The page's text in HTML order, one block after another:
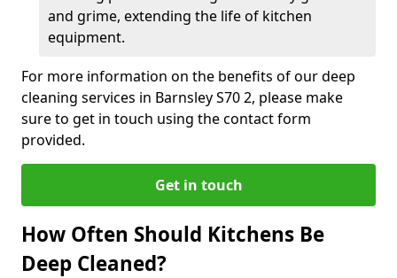
and grime, extending the life of kitchen
equipment.
For more information on the benefits of our deep
cleaning services in Barnsley S70 2, please make
sure to get in touch using the contact form
provided.
Get in touch
How Often Should Kitchens Be
Deep Cleaned?